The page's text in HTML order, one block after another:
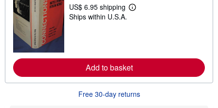
p
p
s
US$ 6.95 shipping
L
e
a
b
u
Ships within U.S.A.
Add to basket
Free 30-day returns